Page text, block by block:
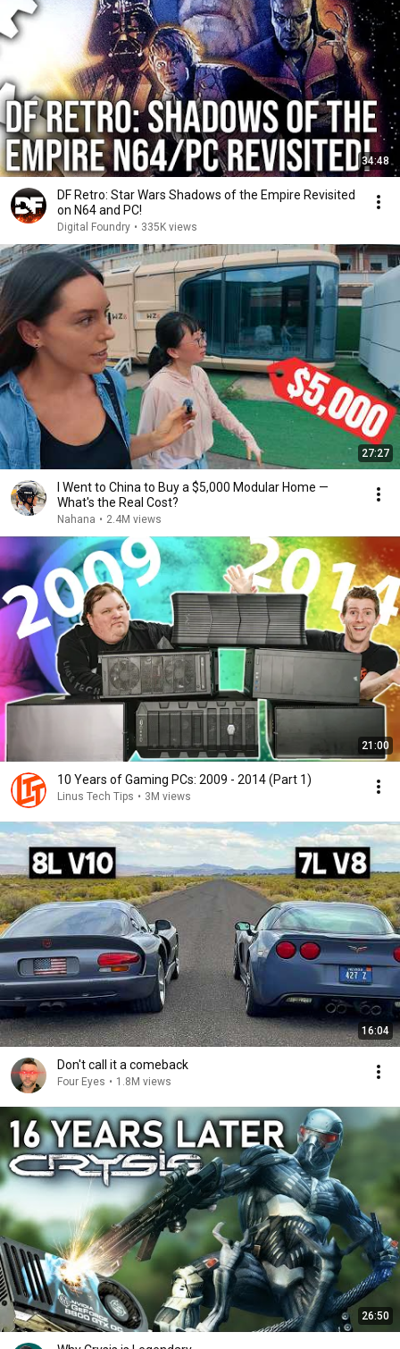
34:48
DF Retro: Star Wars Shadows of the Empire Revisited
on N64 and PC!
Digital Foundry • 335K views
27:27
I Went to China to Buy a $5,000 Modular Home —
What's the Real Cost?
Nahana • 2.4M views
21:00
10 Years of Gaming PCs: 2009 - 2014 (Part 1)
Linus Tech Tips • 3M views
16:04
Don't call it a comeback
Four Eyes • 1.8M views
26:50